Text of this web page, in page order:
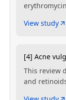
View study
[4] Acne
This review
and